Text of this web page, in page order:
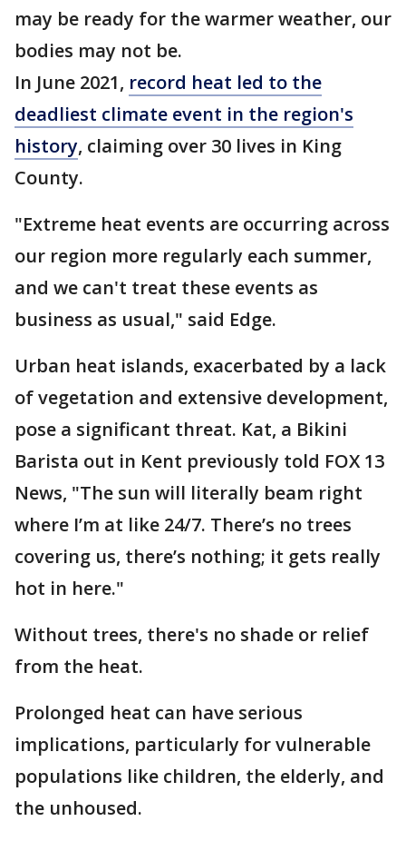
may be ready for the warmer weather, our
bodies may not be.
In June 2021, record heat led to the
deadliest climate event in the region's
history, claiming over 30 lives in King
County.
"Extreme heat events are occurring across
our region more regularly each summer,
and we can't treat these events as
business as usual," said Edge.
Urban heat islands, exacerbated by a lack
of vegetation and extensive development,
pose a significant threat. Kat, a Bikini
Barista out in Kent previously told FOX 13
News, "The sun will literally beam right
where I’m at like 24/7. There’s no trees
covering us, there’s nothing; it gets really
hot in here."
Without trees, there's no shade or relief
from the heat.
Prolonged heat can have serious
implications, particularly for vulnerable
populations like children, the elderly, and
the unhoused.